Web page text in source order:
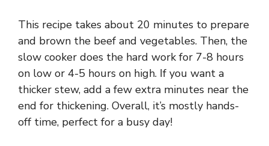
This recipe takes about 20 minutes to prepare
and brown the beef and vegetables. Then, the
slow cooker does the hard work for 7-8 hours
on low or 4-5 hours on high. If you want a
thicker stew, add a few extra minutes near the
end for thickening. Overall, it’s mostly hands-
off time, perfect for a busy day!